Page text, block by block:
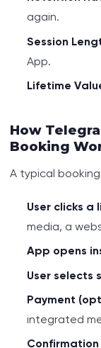
again.
Session
App.
Lifetime
How
Booking
A typical
User clicks a
media, a
App opens
User selects
Payment
integrated